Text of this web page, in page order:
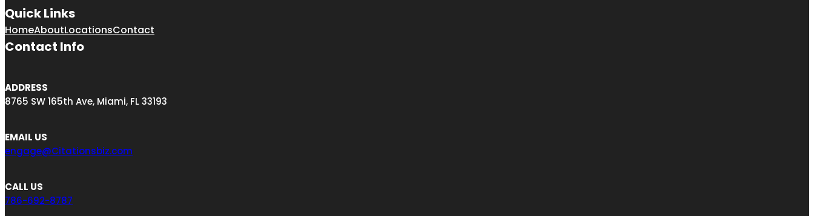
Quick Links
HomeAboutLocationsContact
Contact Info
ADDRESS
8765 SW 165th Ave, Miami, FL 33193
EMAIL US
engage@Citationsbiz.com
CALL US
786-692-8787